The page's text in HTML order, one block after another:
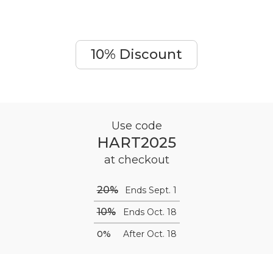
10% Discount
Use code
HART2025
at checkout
20% Ends Sept. 1
10%
Ends Oct. 18
0%
After Oct. 18